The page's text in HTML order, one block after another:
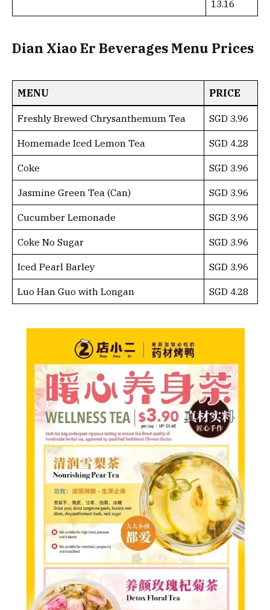
13.16
Dian Xiao Er Beverages Menu Prices
MENU PRICE
Freshly Brewed Chrysanthemum Tea SGD 3.96
Homemade Iced Lemon Tea SGD 4.28
Coke SGD 3.96
Jasmine Green Tea (Can) SGD 3.96
Cucumber Lemonade SGD 3.96
Coke No Sugar SGD 3.96
Iced Pearl Barley SGD 3.96
Luo Han Guo with Longan SGD 4.28